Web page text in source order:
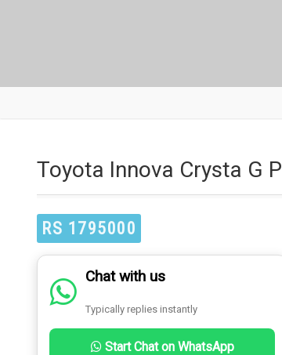
Toyota Innova Crysta G
RS 1795000
Chat with us
Typically replies instantly
Start Chat on WhatsApp